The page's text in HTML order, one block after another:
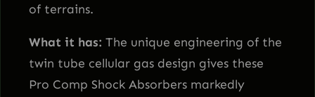
of terrains.
What it has: The unique engineering of the
twin tube cellular gas design gives these
Pro Comp Shock Absorbers markedly